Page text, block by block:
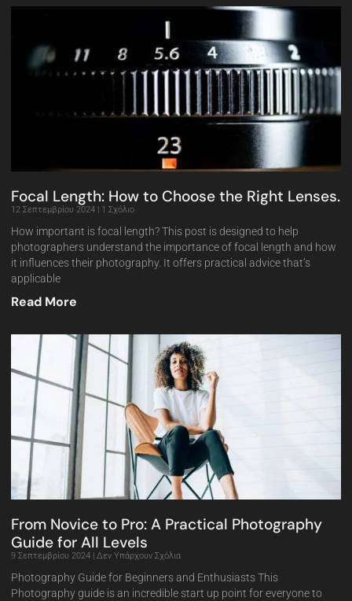
Focal Length: How to Choose the Right Lenses.
12 Σεπτεμβρίου 2024 1 Σχόλιο
How important is focal length? This post is designed to help
photographers understand the importance of focal length and how
it influences their photography. It offers practical advice that’s
applicable
Read More
From Novice to Pro: A Practical Photography
Guide for All Levels
9 Σεπτεμβρίου 2024 Δεν Υπάρχουν Σχόλια
Photography Guide for Beginners and Enthusiasts This
Photography guide is an incredible start up point for everyone to